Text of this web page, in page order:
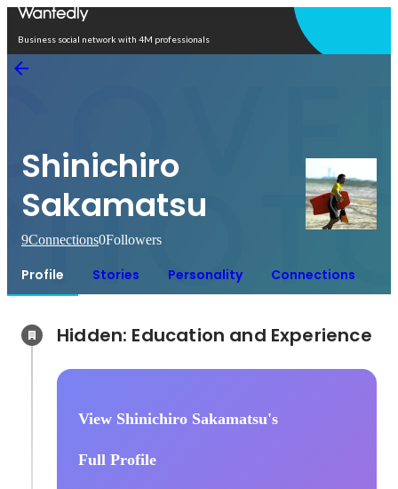
Business social network with 4M professionals
Shinichiro
Sakamatsu
9Connections0Followers
Profile Stories Personality Connections
View Shinichiro Sakamatsu's
Full Profile